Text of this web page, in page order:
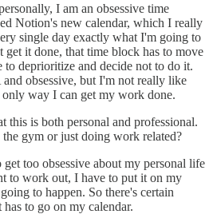
I am an obsessive time
Notion's new calendar, which I really
single day exactly what I'm going to
it done, that time block has to move
to deprioritize and decide not to do it.
obsessive, but I'm not really like
only way I can get my work done.
this is both personal and professional.
gym or just doing work related?
too obsessive about my personal life
to work out, I have to put it on my
to happen. So there's certain
to go on my calendar.